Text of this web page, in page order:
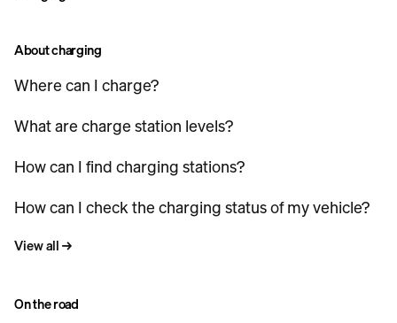
About charging
Where can I charge?
What are charge station levels?
How can I find charging stations?
How can I check the charging status of my vehicle?
View all →
On the road